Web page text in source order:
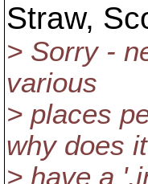
Straw,
> Sorry -
various
> places
why does it
> have a